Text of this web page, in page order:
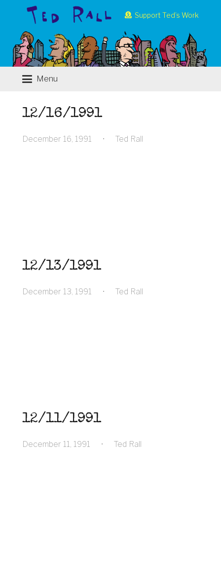
Support Ted’s Work
Menu
12/16/1991
December 16, 1991 • Ted Rall
12/13/1991
December 13, 1991 • Ted Rall
12/11/1991
December 11, 1991 • Ted Rall